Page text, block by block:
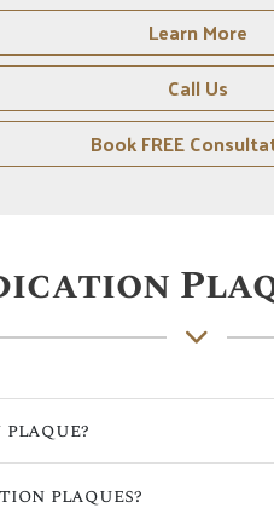
Learn More
Call Us
Book FREE
plaques?